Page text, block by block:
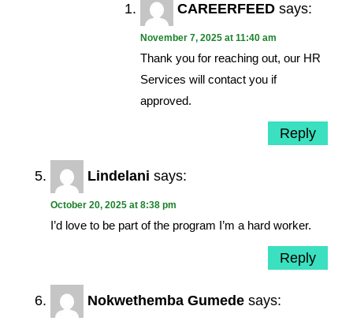
CAREERFEED says:
November 7, 2025 at 11:40 am
Thank you for reaching out, our HR
Services will contact you if
approved.
Reply
Lindelani says:
October 20, 2025 at 8:38 pm
I’d love to be part of the program I’m a hard worker.
Reply
Nokwethemba Gumede says: